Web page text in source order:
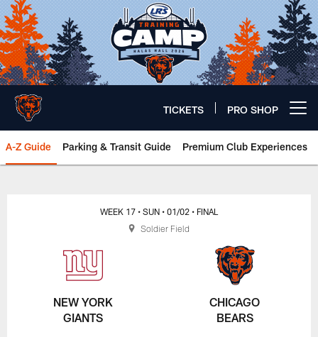
Skip
to
main
content
TICKETS PRO SHOP
A-Z Guide Parking & Transit Guide Premium Club Experiences
Chicago Bears 🐻⬇️
NEW YORK
GIANTS
WEEK 17 • SUN • 01/02 • FINAL
CHICAGO
BEARS
Soldier Field